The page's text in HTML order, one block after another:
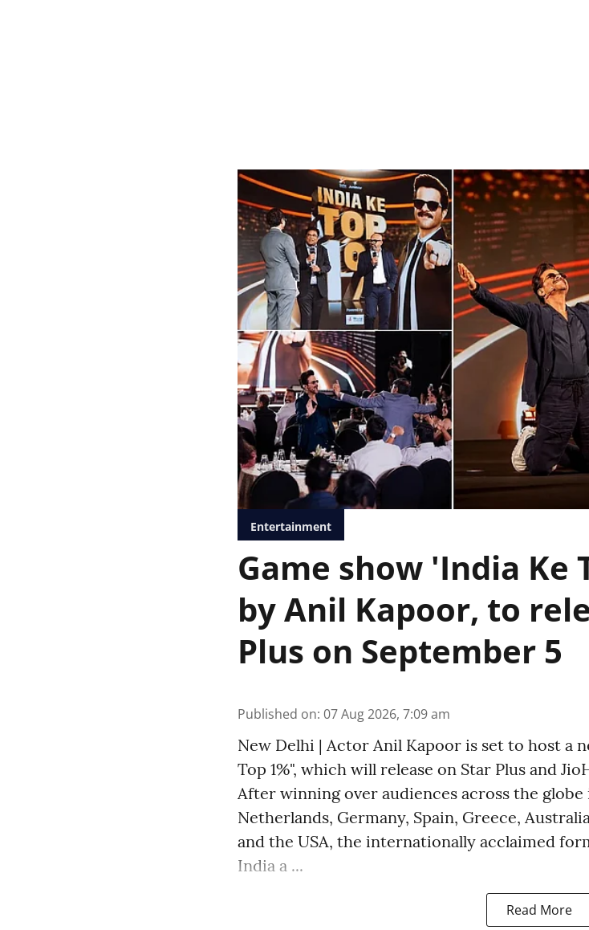
Entertainment
Game show 'India Ke
by Anil Kapoor, to
Plus on September 5
Published on: 07 Aug 2026, 7:09 am
New Delhi | Actor Anil Kapoor is set to host a
Top 1%", which will release on Star Plus and
After winning over audiences across the
Netherlands, Germany, Spain, Greece,
and the USA, the internationally acclaimed
India a ...
Read More